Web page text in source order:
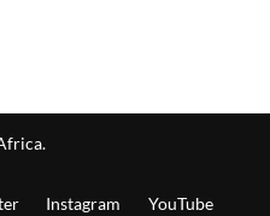
.
Instagram YouTube